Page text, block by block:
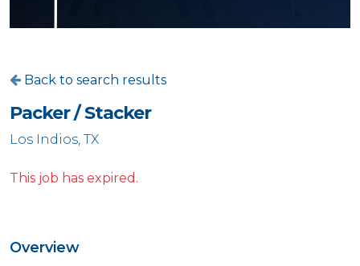
Back to search results
Packer / Stacker
Los Indios, TX
This job has expired.
Overview